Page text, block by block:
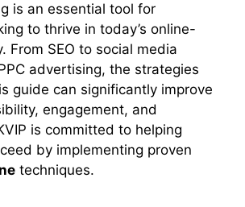
is an essential tool for
to thrive in today’s online-
From SEO to social media
advertising, the strategies
guide can significantly improve
engagement, and
is committed to helping
by implementing proven
techniques.